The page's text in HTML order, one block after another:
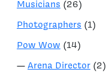
Musicians (26)
Photographers (1)
Pow Wow (14)
— Arena Director (2)